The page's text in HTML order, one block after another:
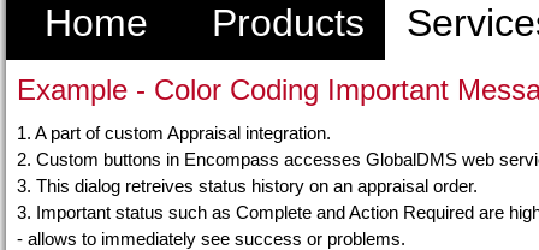
Home Products
Example - Color Coding Important
1. A part of custom Appraisal integration.
2. Custom buttons in Encompass accesses GlobalDMS web
3. This dialog retreives status history on an appraisal order.
3. Important status such as Complete and Action Required are
- allows to immediately see success or problems.